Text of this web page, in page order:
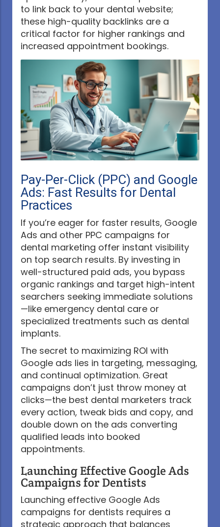
to link back to your dental website;
these high-quality backlinks are a
critical factor for higher rankings and
increased appointment bookings.
Pay-Per-Click (PPC) and Google
Ads: Fast Results for Dental
Practices
If you’re eager for faster results, Google
Ads and other PPC campaigns for
dental marketing offer instant visibility
on top search results. By investing in
well-structured paid ads, you bypass
organic rankings and target high-intent
searchers seeking immediate solutions
—like emergency dental care or
specialized treatments such as dental
implants.
The secret to maximizing ROI with
Google ads lies in targeting, messaging,
and continual optimization. Great
campaigns don’t just throw money at
clicks—the best dental marketers track
every action, tweak bids and copy, and
double down on the ads converting
qualified leads into booked
appointments.
Launching Effective Google Ads
Campaigns for Dentists
Launching effective Google Ads
campaigns for dentists requires a
strategic approach that balances